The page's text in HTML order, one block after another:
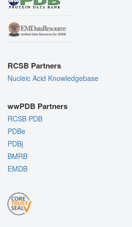
RCSB Partners
Nucleic Acid Knowledgebase
wwPDB Partners
RCSB PDB
PDBe
PDBj
BMRB
EMDB